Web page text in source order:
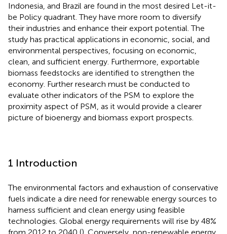
Indonesia, and Brazil are found in the most desired Let-it-
be Policy quadrant. They have more room to diversify
their industries and enhance their export potential. The
study has practical applications in economic, social, and
environmental perspectives, focusing on economic,
clean, and sufficient energy. Furthermore, exportable
biomass feedstocks are identified to strengthen the
economy. Further research must be conducted to
evaluate other indicators of the PSM to explore the
proximity aspect of PSM, as it would provide a clearer
picture of bioenergy and biomass export prospects.
1 Introduction
The environmental factors and exhaustion of conservative
fuels indicate a dire need for renewable energy sources to
harness sufficient and clean energy using feasible
technologies. Global energy requirements will rise by 48%
from 2012 to 2040 (). Conversely, non-renewable energy